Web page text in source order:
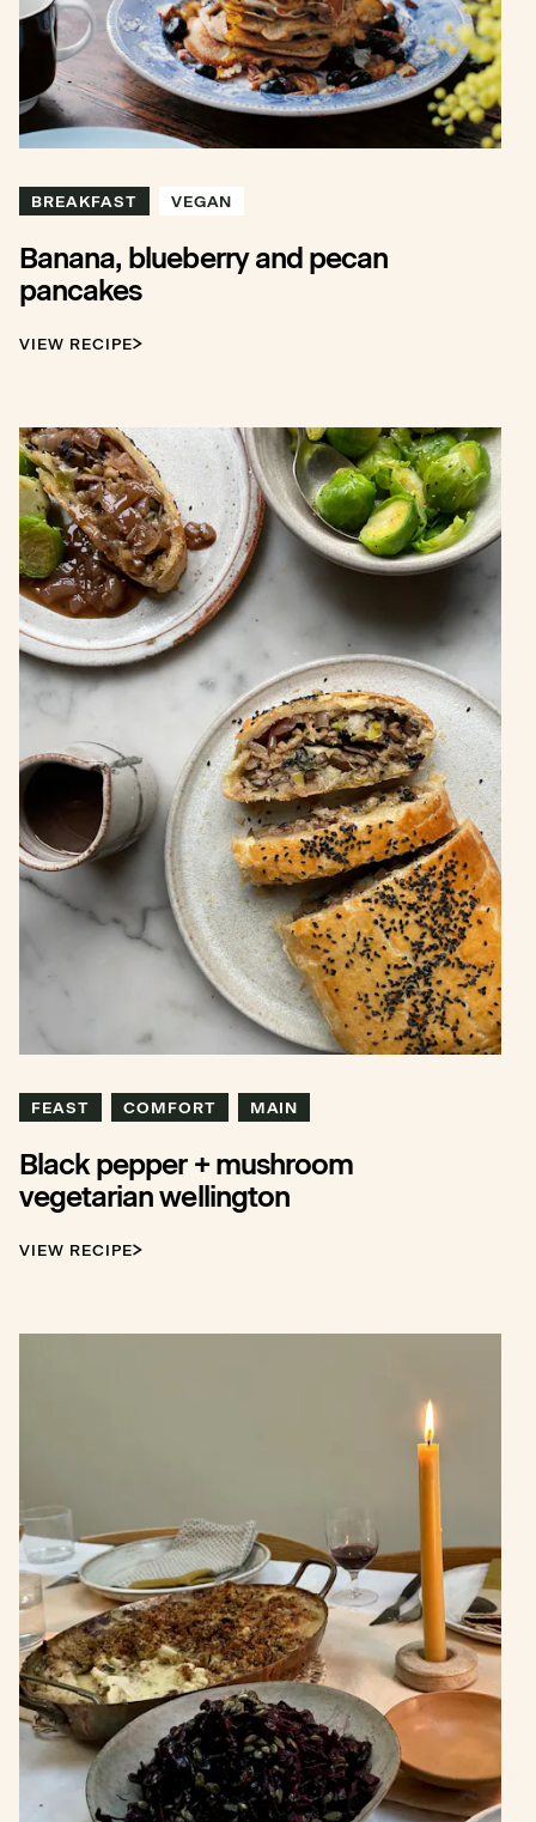
BREAKFAST VEGAN
Banana, blueberry and pecan
pancakes
VIEW RECIPE
FEAST COMFORT MAIN
Black pepper + mushroom
vegetarian wellington
VIEW RECIPE